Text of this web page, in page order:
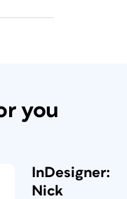
you
InDesigner:
Nick